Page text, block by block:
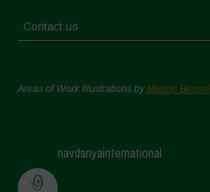
Contact us
Areas of Work Illustrations byMarion Bessol
navdanyainternational